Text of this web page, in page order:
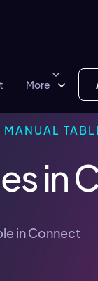
More
MANUAL
in
in Connect